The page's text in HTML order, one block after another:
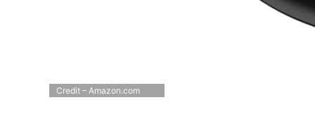
Credit – Amazon.com